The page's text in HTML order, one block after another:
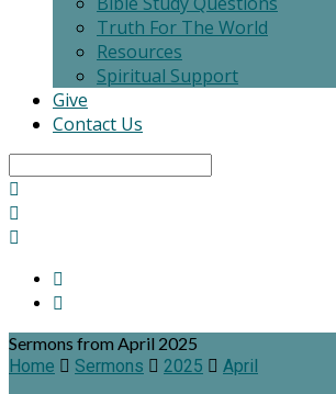
Truth For The World
Resources
Spiritual Support
Give
Contact Us
Sermons from April 2025
Home
Sermons 2025
April